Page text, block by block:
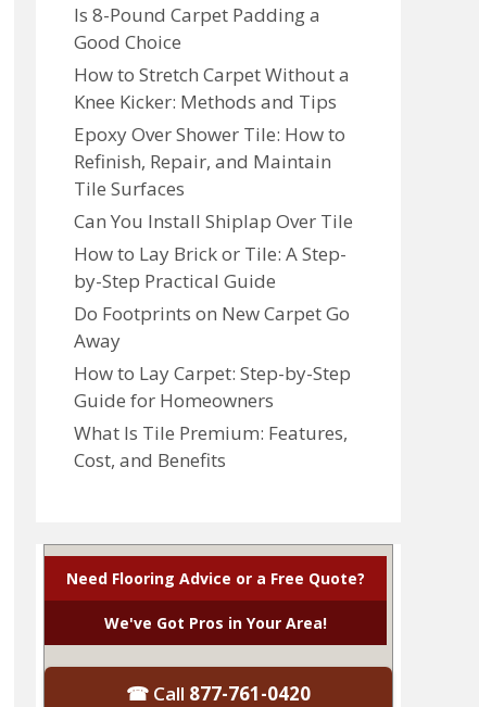
Is 8-Pound Carpet Padding a
Good Choice
How to Stretch Carpet Without a
Knee Kicker: Methods and Tips
Epoxy Over Shower Tile: How to
Refinish, Repair, and Maintain
Tile Surfaces
Can You Install Shiplap Over Tile
How to Lay Brick or Tile: A Step-
by-Step Practical Guide
Do Footprints on New Carpet Go
Away
How to Lay Carpet: Step-by-Step
Guide for Homeowners
What Is Tile Premium: Features,
Cost, and Benefits
Need Flooring Advice or a Free Quote?
We've Got Pros in Your Area!
☎ Call 877-761-0420